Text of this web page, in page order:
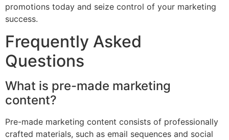
promotions today and seize control of your marketing
success.
Frequently Asked
Questions
What is pre-made marketing
content?
Pre-made marketing content consists of professionally
crafted materials, such as email sequences and social